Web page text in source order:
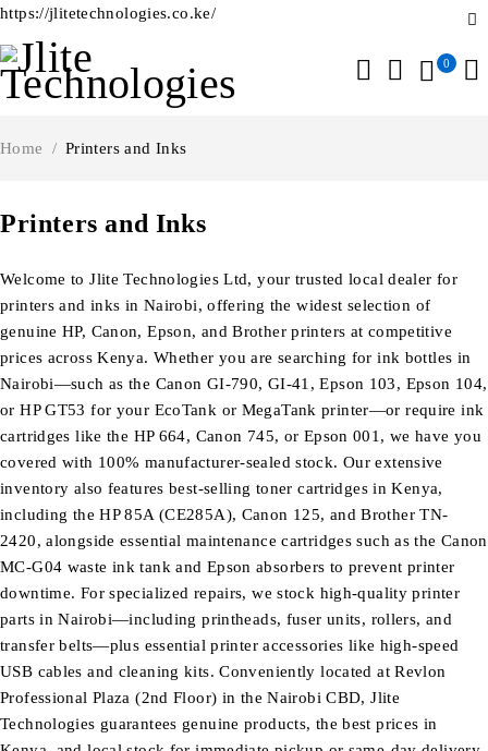
https://jlitetechnologies.co.ke/
0
Printers and Inks
Home / Printers and Inks
Welcome to Jlite Technologies Ltd, your trusted local dealer for
printers and inks in Nairobi, offering the widest selection of
genuine HP, Canon, Epson, and Brother printers at competitive
prices across Kenya. Whether you are searching for ink bottles in
Nairobi—such as the Canon GI-790, GI-41, Epson 103, Epson 104,
or HP GT53 for your EcoTank or MegaTank printer—or require ink
cartridges like the HP 664, Canon 745, or Epson 001, we have you
covered with 100% manufacturer-sealed stock. Our extensive
inventory also features best-selling toner cartridges in Kenya,
including the HP 85A (CE285A), Canon 125, and Brother TN-
2420, alongside essential maintenance cartridges such as the Canon
MC-G04 waste ink tank and Epson absorbers to prevent printer
downtime. For specialized repairs, we stock high-quality printer
parts in Nairobi—including printheads, fuser units, rollers, and
transfer belts—plus essential printer accessories like high-speed
USB cables and cleaning kits. Conveniently located at Revlon
Professional Plaza (2nd Floor) in the Nairobi CBD, Jlite
Technologies guarantees genuine products, the best prices in